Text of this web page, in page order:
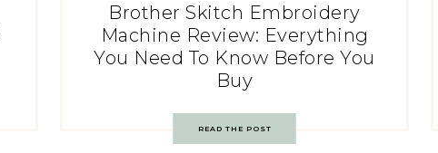
Brother Skitch Embroidery
Machine Review: Everything
You Need To Know Before You
Buy
READ THE POST